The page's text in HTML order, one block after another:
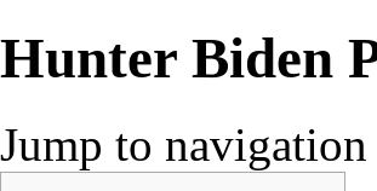
Hunter Biden
Jump to navigation